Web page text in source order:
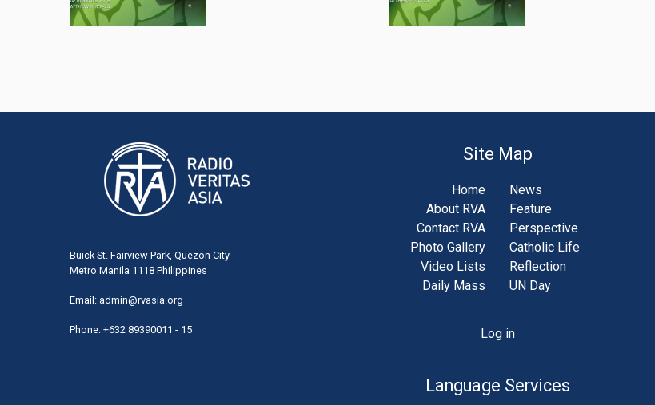
Buick St. Fairview Park, Quezon City
Metro Manila 1118 Philippines
Email: admin@rvasia.org
Phone: +632 89390011 - 15
Site Map
Home
About RVA
Contact RVA
Photo Gallery
Video Lists
Daily Mass
News
Feature
Perspective
Catholic Life
Reflection
UN Day
Log in
Language Services